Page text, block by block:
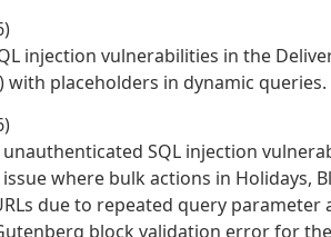
injection vulnerabilities in the
with placeholders in dynamic queries.
unauthenticated SQL injection
issue where bulk actions in Holidays,
due to repeated query parameter
block validation error for